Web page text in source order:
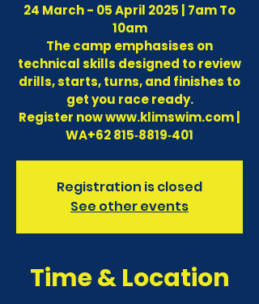
24 March - 05 April 2025 | 7am To
10am
The camp emphasises on
technical skills designed to review
drills, starts, turns, and finishes to
get you race ready.
Register now www.klimswim.com |
WA‪+62 815‑8819‑401‬
Registration is closed
See other events
Time & Location